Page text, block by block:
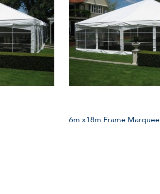
6m x18m Frame Marquee